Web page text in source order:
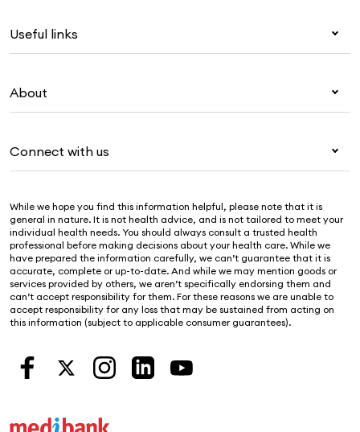
Corporate health cover
Visitors & working visa
Travel insurance
Pet insurance
Life insurance
Useful links
Live Better
For suppliers
Security & privacy
Cookies Statement
About
Newsroom
Sustainability
Investor centre
Connect with us
Contact us
Find a store
Find a provider
Feedback & complaints
While we hope you find this information helpful, please note that it is
general in nature. It is not health advice, and is not tailored to meet your
individual health needs. You should always consult a trusted health
professional before making decisions about your health care. While we
have prepared the information carefully, we can’t guarantee that it is
accurate, complete or up-to-date. And while we may mention goods or
services provided by others, we aren’t specifically endorsing them and
can’t accept responsibility for them. For these reasons we are unable to
accept responsibility for any loss that may be sustained from acting on
this information (subject to applicable consumer guarantees).